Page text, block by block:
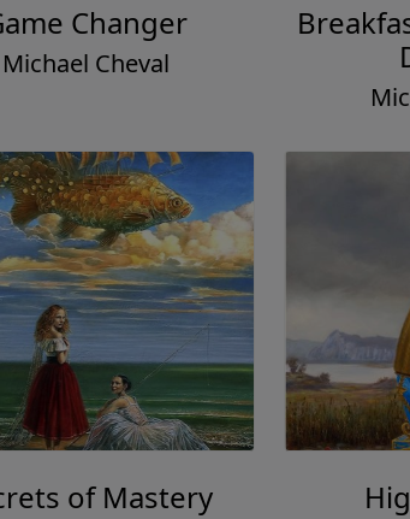
Changer
Michael Cheval
of Mastery